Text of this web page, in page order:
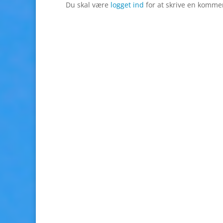
Du skal være logget ind for at skrive en